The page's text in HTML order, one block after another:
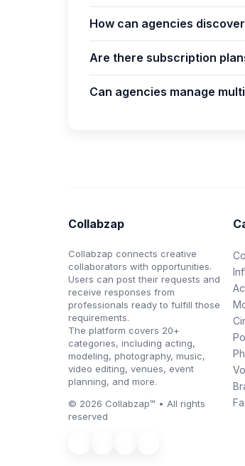
How can agencies
Are there subscription
Can agencies manage
Collabzap
Collabzap connects creative
collaborators with opportunities.
Users can post their requests and
receive responses from
professionals ready to fulfill those
requirements.
The platform covers 20+
categories, including acting,
modeling, photography, music,
video editing, venues, event
planning, and more.
© 2026 Collabzap™ • All rights
reserved